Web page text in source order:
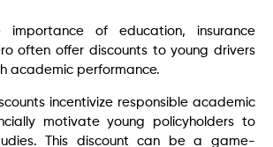
importance of education, insurance
often offer discounts to young drivers
academic performance.
incentivize responsible academic
motivate young policyholders to
This discount can be a game-